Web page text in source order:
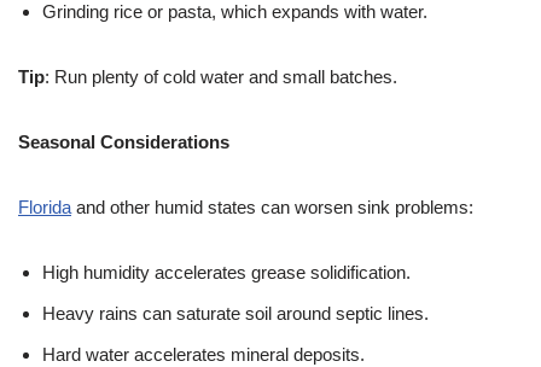
Grinding rice or pasta, which expands with water.
Tip: Run plenty of cold water and small batches.
Seasonal Considerations
Florida and other humid states can worsen sink problems:
High humidity accelerates grease solidification.
Heavy rains can saturate soil around septic lines.
Hard water accelerates mineral deposits.